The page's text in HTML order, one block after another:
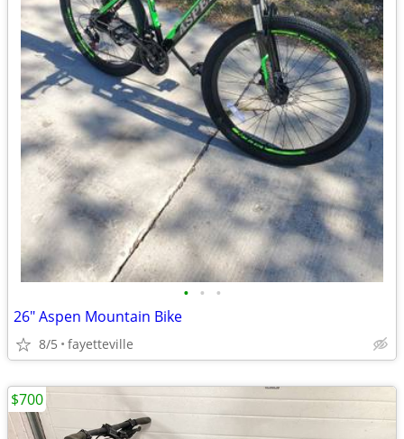
• • •
26" Aspen Mountain Bike
8/5 fayetteville
$700